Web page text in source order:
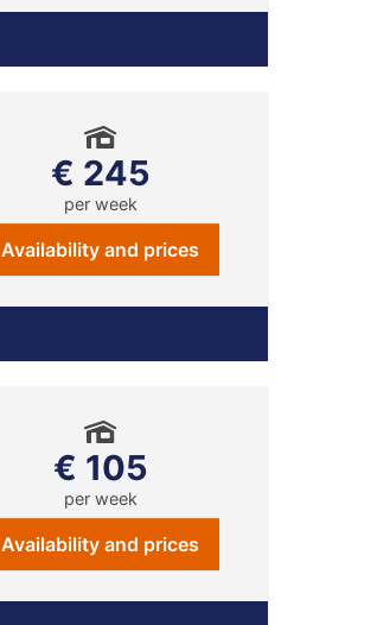
€ 245
per week
Availability and prices
€ 105
per week
Availability and prices